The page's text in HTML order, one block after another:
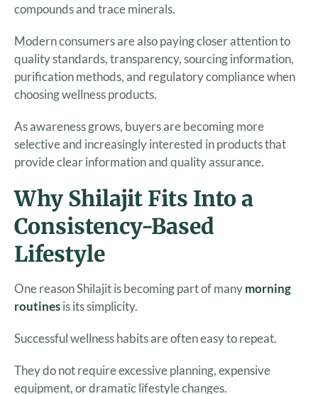
compounds and trace minerals.
Modern consumers are also paying closer attention to
quality standards, transparency, sourcing information,
purification methods, and regulatory compliance when
choosing wellness products.
As awareness grows, buyers are becoming more
selective and increasingly interested in products that
provide clear information and quality assurance.
Why Shilajit Fits Into a
Consistency-Based
Lifestyle
One reason Shilajit is becoming part of manymorning
routinesis its simplicity.
Successful wellness habits are often easy to repeat.
They do not require excessive planning, expensive
equipment, or dramatic lifestyle changes.